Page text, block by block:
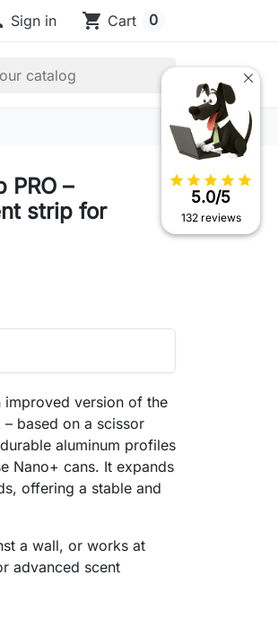
Sign in shopping_cart Cart 0
PRO –
strip for
improved version of the
based on a scissor
aluminum profiles
Nano+ cans. It expands
offering a stable and
a wall, or works at
advanced scent
star star star star star
5.0/5
132 reviews